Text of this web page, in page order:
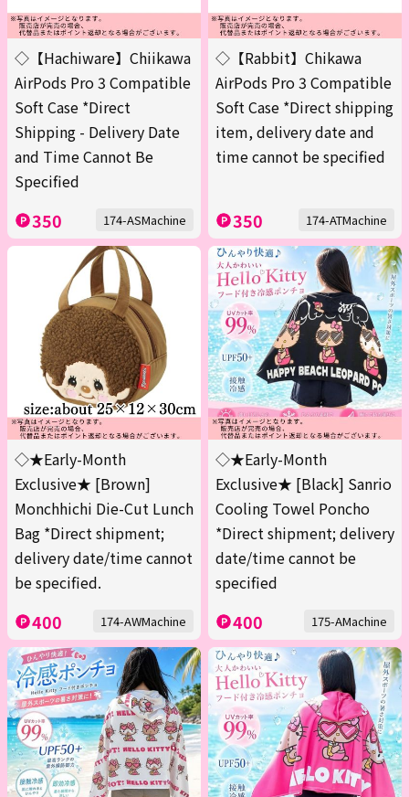
◇【Hachiware】Chiikawa
AirPods Pro 3 Compatible
Soft Case *Direct
Shipping - Delivery Date
and Time Cannot Be
Specified
350 174-ASMachine
◇【Rabbit】Chikawa
AirPods Pro 3 Compatible
Soft Case *Direct shipping
item, delivery date and
time cannot be specified
350 174-ATMachine
◇★Early-Month
Exclusive★ [Brown]
Monchhichi Die-Cut Lunch
Bag *Direct shipment;
delivery date/time cannot
be specified.
400 174-AWMachine
◇★Early-Month
Exclusive★ [Black] Sanrio
Cooling Towel Poncho
*Direct shipment; delivery
date/time cannot be
specified
400 175-AMachine